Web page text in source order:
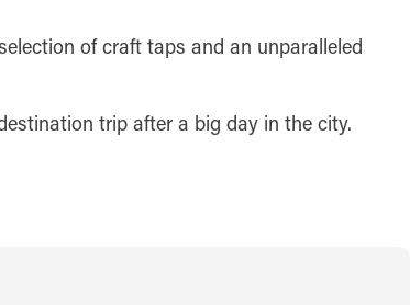
of craft taps and an unparalleled
trip after a big day in the city.